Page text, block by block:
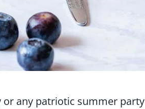
or any patriotic summer party